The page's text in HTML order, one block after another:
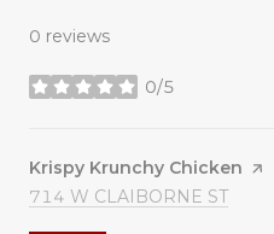
0 reviews
0/5
stars
Visit the
Krispy Krunchy Chicken
SEARCH
714 W CLAIBORNE STON